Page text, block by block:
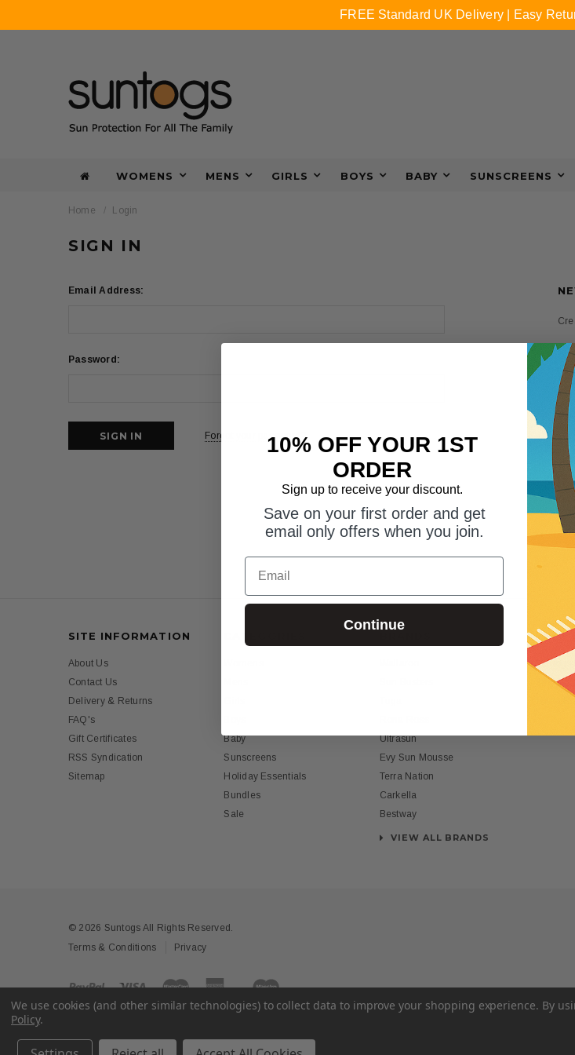
WOMENS MENS GIRLS BOYS BABY SUNSCREENS
Home Login
SIGN IN
Email Address:
Password:
Forgot your password?
SITE INFORMATION
About Us
Contact Us
Delivery & Returns
FAQ's
Gift Certificates
RSS Syndication
Sitemap
Baby
Sunscreens
Holiday Essentials
Bundles
Sale
Ultrasun
Evy Sun Mousse
Terra Nation
Carkella
Bestway
VIEW ALL BRANDS
HELP
Suntogs
SPF vs
Trade
© 2026 Suntogs All Rights Reserved.
Terms & Conditions
Privacy
We use cookies (and other similar technologies) to collect data to improve your shopping experience. By
Policy.
FREE Standard UK Delivery | Easy
10% OFF YOUR 1ST
ORDER
Sign up to receive your discount.
Save on your first order and get
email only offers when you join.
Email
Continue